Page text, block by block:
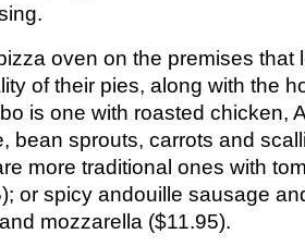
oven on the premises that
of their pies, along with the
is one with roasted chicken,
bean sprouts, carrots and
more traditional ones with
or spicy andouille sausage
mozzarella ($11.95).